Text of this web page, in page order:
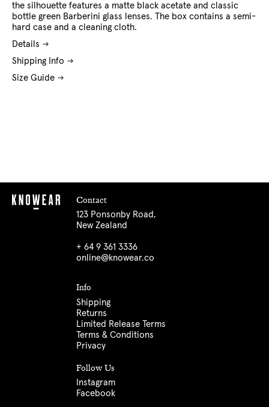
the silhouette features a matte black acetate and classic
bottle green Barberini glass lenses. The box contains a semi-
hard case and a cleaning cloth.
Details
Shipping Info
Size Guide
Contact
123 Ponsonby Road,
New Zealand
+ 64 9 361 3336
online@knowear.co
Info
Shipping
Returns
Limited Release Terms
Terms & Conditions
Privacy
Follow Us
Instagram
Facebook